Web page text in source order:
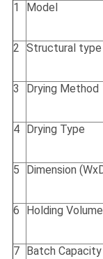
1 Model
2 Structural type
3 Drying Method
4 Drying Type
5 Dimension
6 Holding Volume
7 Batch Capacity